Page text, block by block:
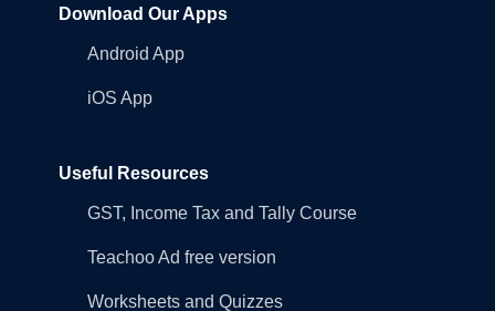
Download Our Apps
Android App
iOS App
Useful Resources
GST, Income Tax and Tally Course
Teachoo Ad free version
Worksheets and Quizzes